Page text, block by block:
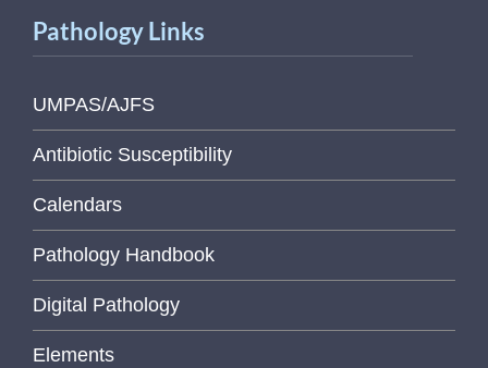
Pathology Links
UMPAS/AJFS
Antibiotic Susceptibility
Calendars
Pathology Handbook
Digital Pathology
Elements